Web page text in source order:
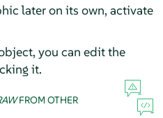
later on its own, activate
you can edit the
it.
FROM OTHER